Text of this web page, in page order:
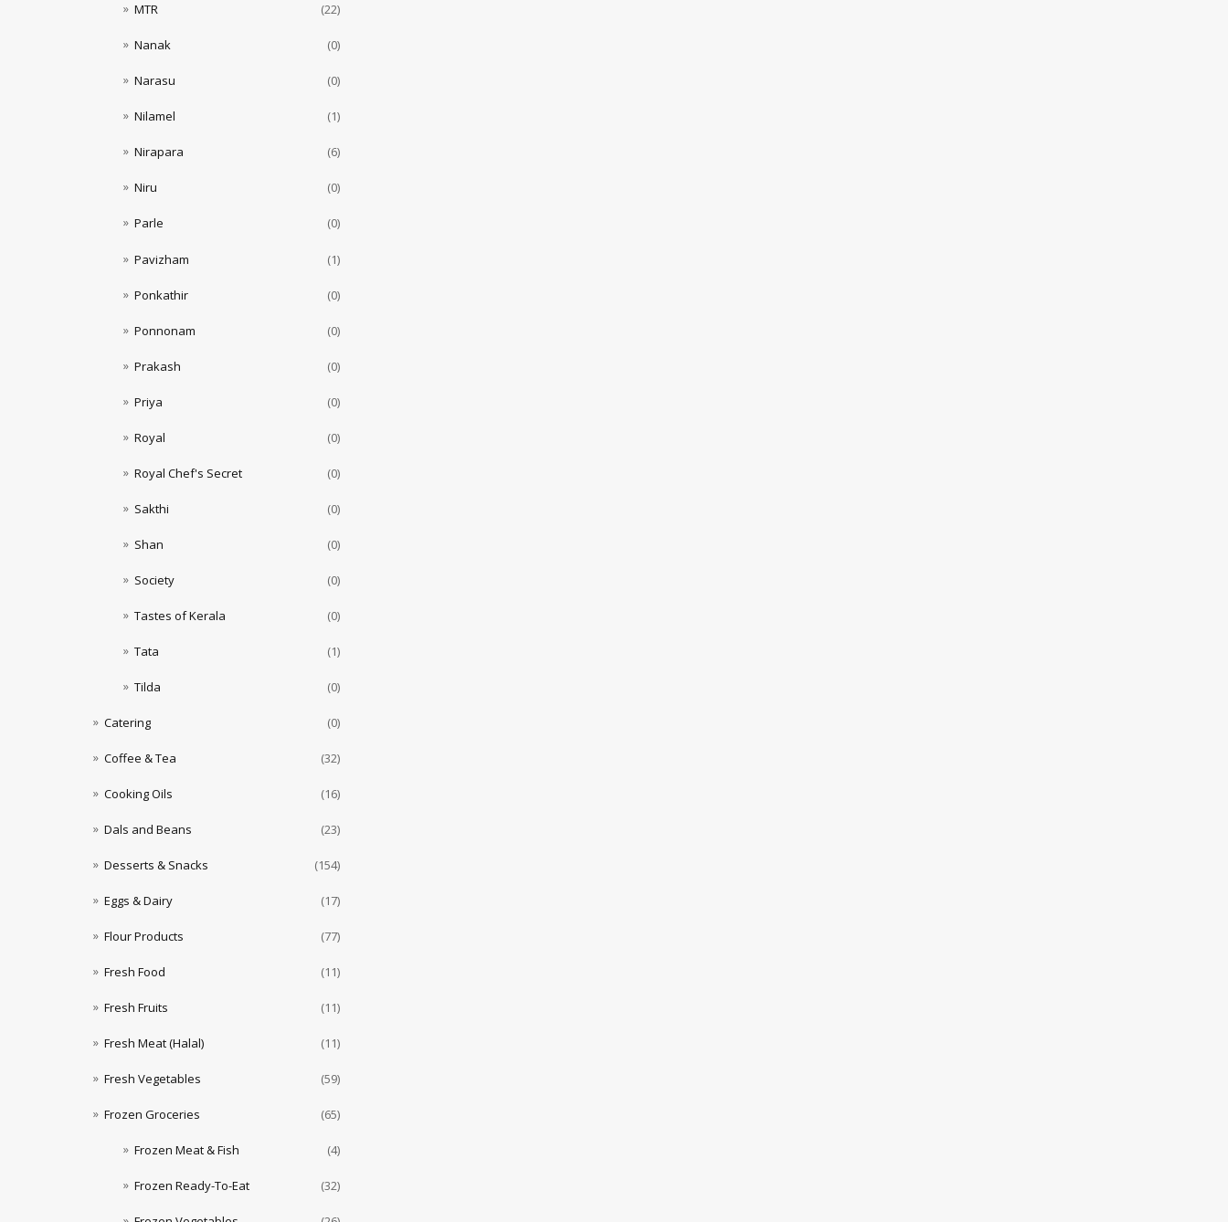
MTR (22)
Nanak (0)
Narasu (0)
Nilamel (1)
Nirapara (6)
Niru (0)
Parle (0)
Pavizham (1)
Ponkathir (0)
Ponnonam (0)
Prakash (0)
Priya (0)
Royal (0)
Royal Chef's Secret (0)
Sakthi (0)
Shan (0)
Society (0)
Tastes of Kerala (0)
Tata (1)
Tilda (0)
Catering (0)
Coffee & Tea (32)
Cooking Oils (16)
Dals and Beans (23)
Desserts & Snacks (154)
Eggs & Dairy (17)
Flour Products (77)
Fresh Food (11)
Fresh Fruits (11)
Fresh Meat (Halal) (11)
Fresh Vegetables (59)
Frozen Groceries (65)
Frozen Meat & Fish (4)
Frozen Ready-To-Eat (32)